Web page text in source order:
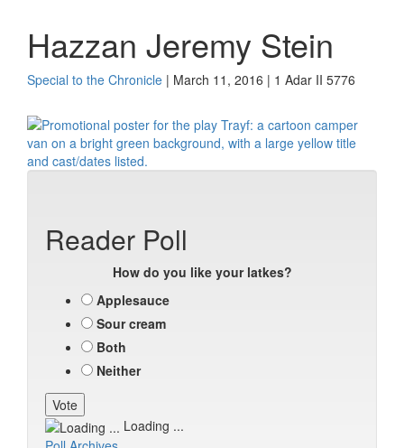
Hazzan Jeremy Stein
Special to the Chronicle | March 11, 2016 | 1 Adar II 5776
Reader Poll
How do you like your latkes?
Applesauce
Sour cream
Both
Neither
Loading ...